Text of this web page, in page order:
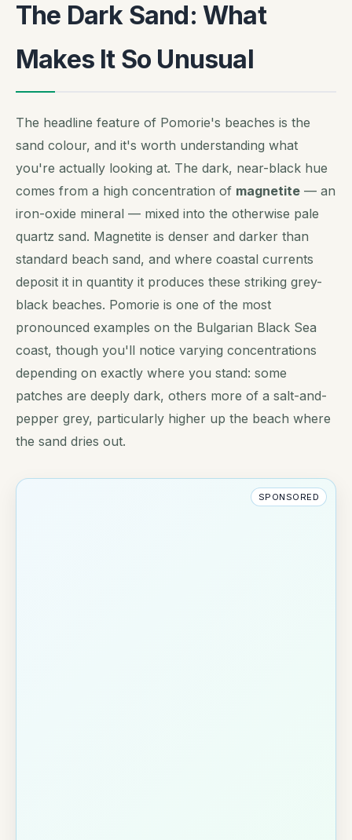
The Dark Sand: What
Makes It So Unusual
The headline feature of Pomorie's beaches is the
sand colour, and it's worth understanding what
you're actually looking at. The dark, near-black hue
comes from a high concentration of magnetite — an
iron-oxide mineral — mixed into the otherwise pale
quartz sand. Magnetite is denser and darker than
standard beach sand, and where coastal currents
deposit it in quantity it produces these striking grey-
black beaches. Pomorie is one of the most
pronounced examples on the Bulgarian Black Sea
coast, though you'll notice varying concentrations
depending on exactly where you stand: some
patches are deeply dark, others more of a salt-and-
pepper grey, particularly higher up the beach where
the sand dries out.
SPONSORED